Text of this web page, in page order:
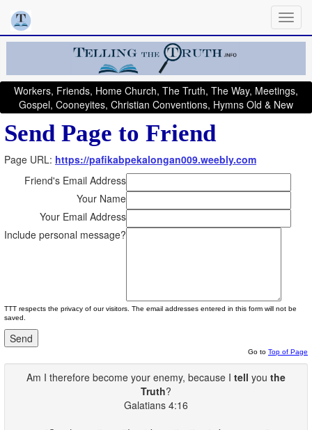
Workers, Friends, Home Church, The Truth, The Way, Meetings,
Gospel, Cooneyites, Christian Conventions, Hymns Old & New
Send Page to Friend
Page URL: https://pafikabpekalongan009.weebly.com
Friend's Email Address
Your Name
Your Email Address
Include personal message?
TTT respects the privacy of our visitors. The email addresses entered in this form will not be
saved.
Go to Top of Page
Am I therefore become your enemy, because I tell you the
Truth?
Galatians 4:16